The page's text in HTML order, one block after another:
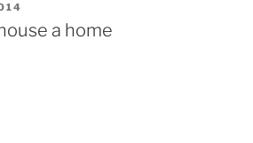
a home